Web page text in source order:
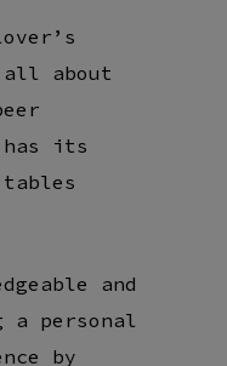
all about
its
and
a personal
by